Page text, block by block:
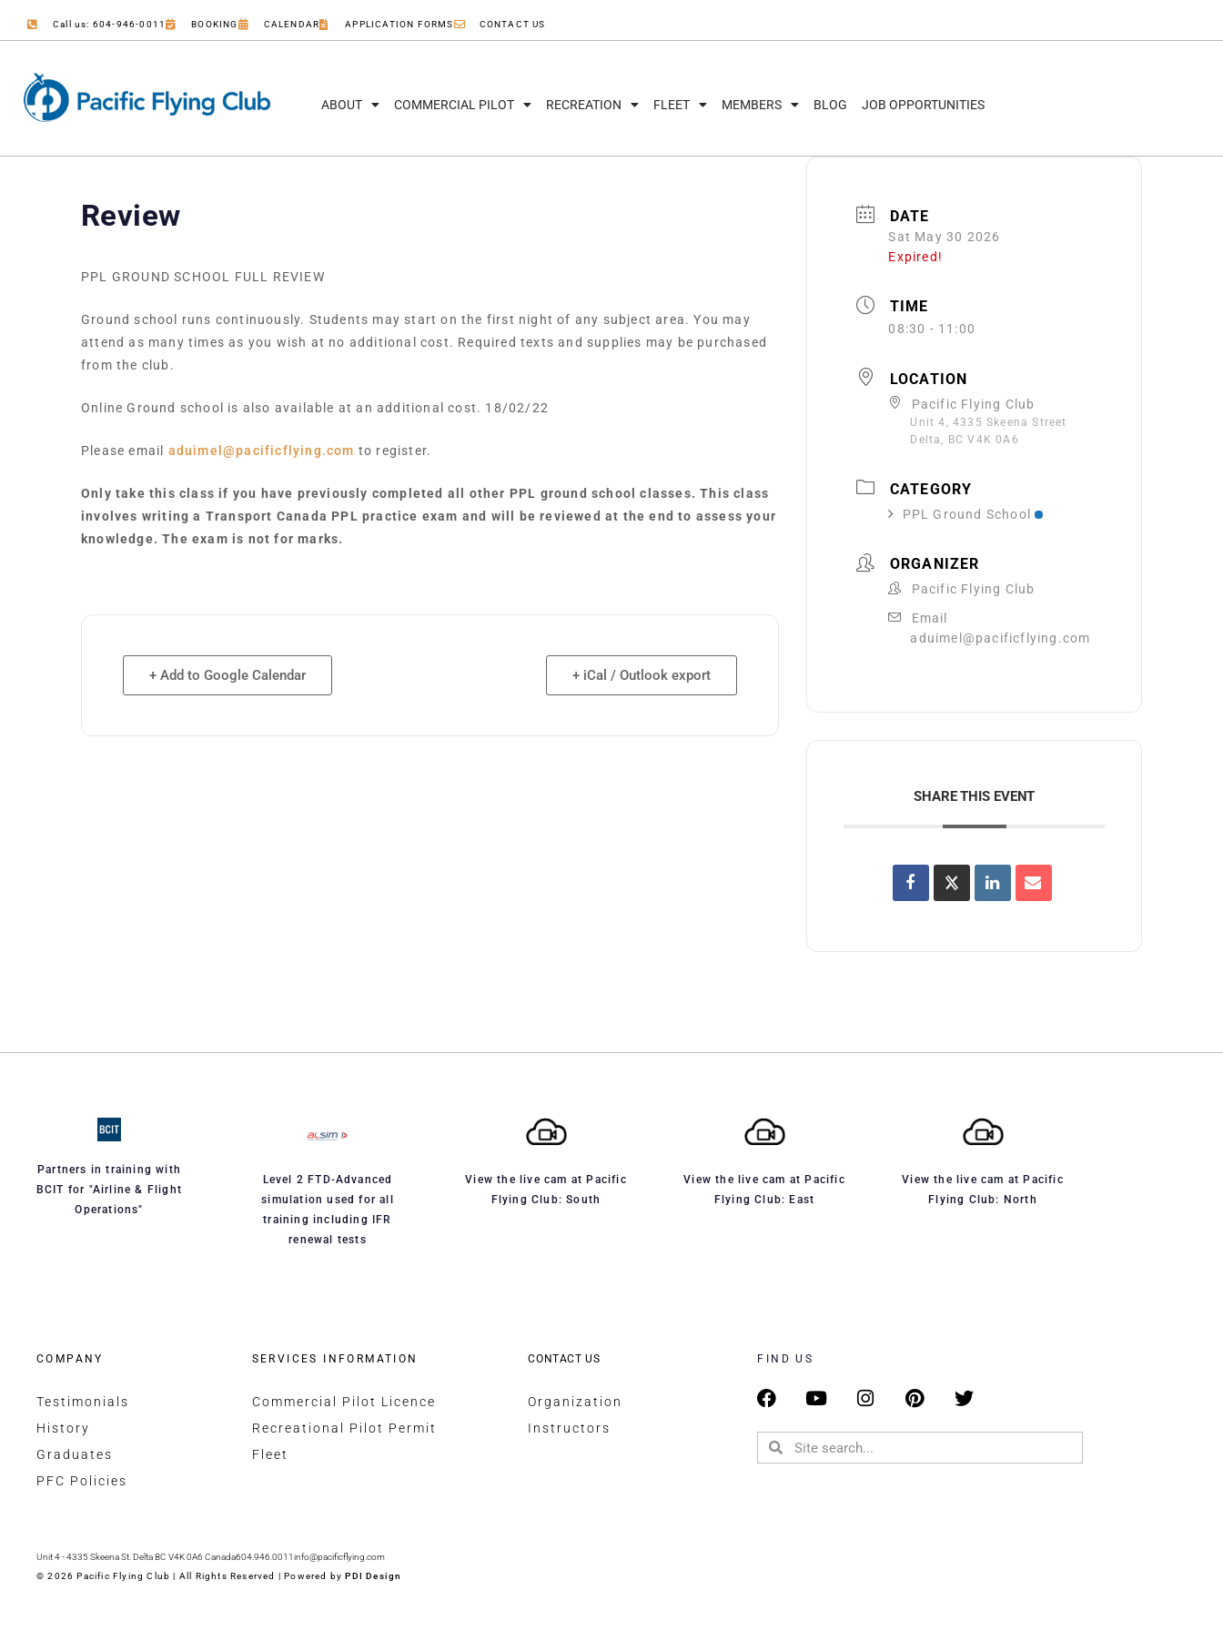
Call us: 604-946-0011 BOOKING CALENDAR APPLICATION FORMS CONTACT US
ABOUT COMMERCIAL PILOT RECREATION FLEET MEMBERS BLOG JOB OPPORTUNITIES
Review
PPL GROUND SCHOOL FULL REVIEW
Ground school runs continuously. Students may start on the first night of any subject area. You may
attend as many times as you wish at no additional cost. Required texts and supplies may be purchased
from the club.
Online Ground school is also available at an additional cost. 18/02/22
Please email aduimel@pacificflying.com to register.
Only take this class if you have previously completed all other PPL ground school classes. This class
involves writing a Transport Canada PPL practice exam and will be reviewed at the end to assess your
knowledge. The exam is not for marks.
+ Add to Google Calendar + iCal / Outlook export
DATE
Sat May 30 2026
Expired!
TIME
08:30 - 11:00
LOCATION
Pacific Flying Club
Unit 4, 4335 Skeena Street
Delta, BC V4K 0A6
CATEGORY
PPL Ground School
ORGANIZER
Pacific Flying Club
Email
aduimel@pacificflying.com
SHARE THIS EVENT
Partners in training with
BCIT for "Airline & Flight
Operations"
Level 2 FTD-Advanced
simulation used for all
training including IFR
renewal tests
View the live cam at Pacific
Flying Club: South
View the live cam at Pacific
Flying Club: East
View the live cam at Pacific
Flying Club: North
COMPANY
Testimonials
History
Graduates
PFC Policies
SERVICES INFORMATION
Commercial Pilot Licence
Recreational Pilot Permit
Fleet
CONTACT US
Organization
Instructors
FIND US
Unit 4 - 4335 Skeena St. Delta BC V4K 0A6 Canada604.946.0011 info@pacificflying.com
© 2026 Pacific Flying Club | All Rights Reserved | Powered by PDI Design